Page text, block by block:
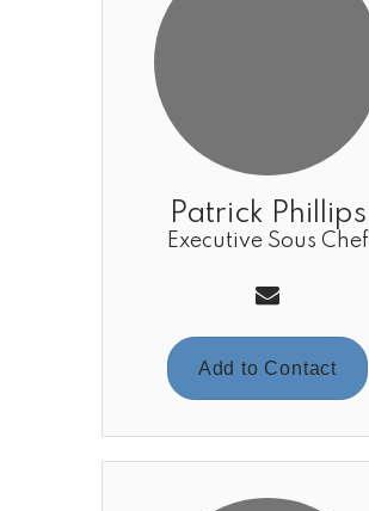
Patrick Phillips
Executive Sous Chef
Add to Contact